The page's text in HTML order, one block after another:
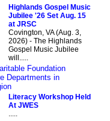
Highlands Gospel Music
Jubilee '26 Set Aug. 15
at JRSC
Covington, VA (Aug. 3,
2026) - The Highlands
Gospel Music Jubilee
will.....
Foundation
Departments in
Literacy Workshop Held
At JWES
.....